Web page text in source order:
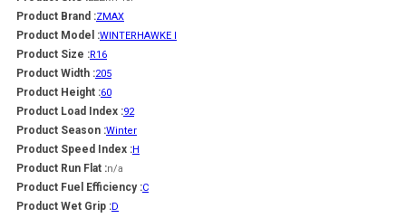
Product Brand :ZMAX
Product Model :WINTERHAWKE I
Product Size :R16
Product Width :205
Product Height :60
Product Load Index :92
Product Season :Winter
Product Speed Index :H
Product Run Flat :n/a
Product Fuel Efficiency :C
Product Wet Grip :D